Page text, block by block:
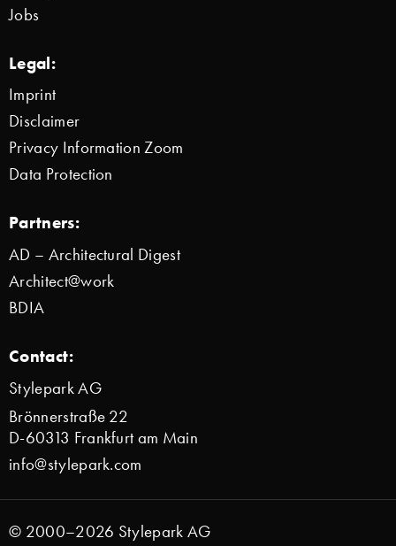
Jobs
Legal:
Imprint
Disclaimer
Privacy Information Zoom
Data Protection
Partners:
AD – Architectural Digest
Architect@work
BDIA
Contact:
Stylepark AG
Brönnerstraße 22
D-60313 Frankfurt am Main
info@stylepark.com
© 2000–2026 Stylepark AG